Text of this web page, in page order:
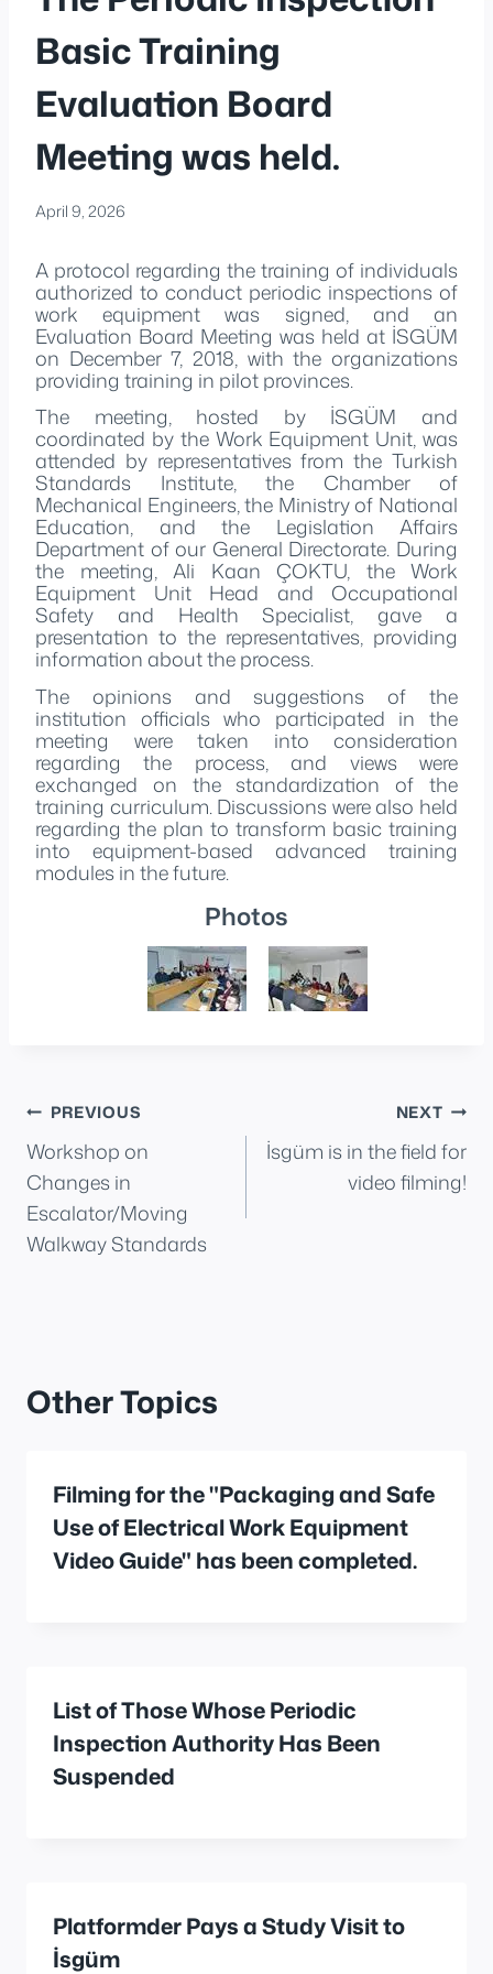
Basic Training
Evaluation Board
Meeting was held.
April 9, 2026
A protocol regarding the training of individuals
authorized to conduct periodic inspections of
work equipment was signed, and an
Evaluation Board Meeting was held at İSGÜM
on December 7, 2018, with the organizations
providing training in pilot provinces.
The meeting, hosted by İSGÜM and
coordinated by the Work Equipment Unit, was
attended by representatives from the Turkish
Standards Institute, the Chamber of
Mechanical Engineers, the Ministry of National
Education, and the Legislation Affairs
Department of our General Directorate. During
the meeting, Ali Kaan ÇOKTU, the Work
Equipment Unit Head and Occupational
Safety and Health Specialist, gave a
presentation to the representatives, providing
information about the process.
The opinions and suggestions of the
institution officials who participated in the
meeting were taken into consideration
regarding the process, and views were
exchanged on the standardization of the
training curriculum. Discussions were also held
regarding the plan to transform basic training
into equipment-based advanced training
modules in the future.
Photos
Post
navigation
PREVIOUS
Workshop on
Changes in
Escalator/Moving
Walkway Standards
NEXT
İsgüm is in the field for
video filming!
Other Topics
Filming for the "Packaging and Safe
Use of Electrical Work Equipment
Video Guide" has been completed.
List of Those Whose Periodic
Inspection Authority Has Been
Suspended
Platformder Pays a Study Visit to
İsgüm